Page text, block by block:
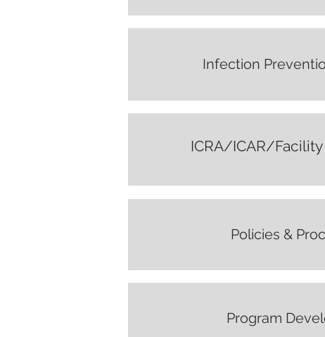
Infection
ICRA/ICAR/Facility
Policies &
Program